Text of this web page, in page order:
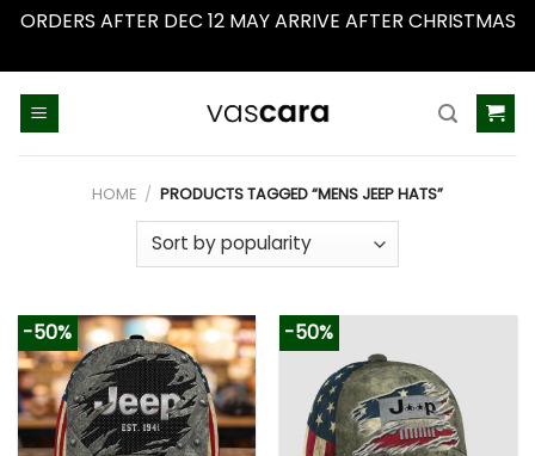
ORDERS AFTER DEC 12 MAY ARRIVE AFTER CHRISTMAS
HOME / PRODUCTS TAGGED “MENS JEEP HATS”
-50% -50%